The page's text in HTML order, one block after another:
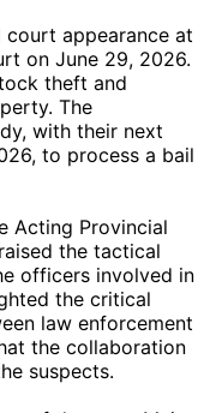
court appearance at
on June 29, 2026.
theft and
The
with their next
to process a bail
Acting Provincial
the tactical
officers involved in
the critical
law enforcement
the collaboration
suspects.